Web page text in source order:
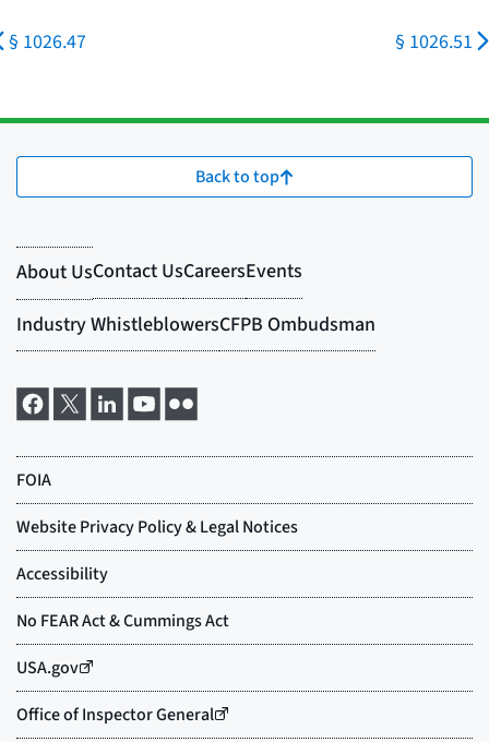
§ 1026.47 § 1026.51
Back to top